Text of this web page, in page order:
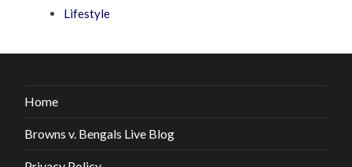
Lifestyle
Home
Browns v. Bengals Live Blog